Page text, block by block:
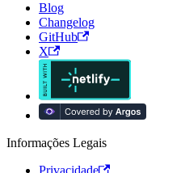
Blog
Changelog
GitHub
X
Informações Legais